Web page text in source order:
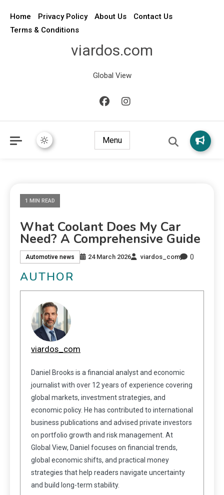
Home Privacy Policy About Us
Contact Us
Terms & Conditions
viardos.com
Global View
Menu
1 MIN READ
What Coolant Does My Car
Need? A Comprehensive Guide
Automotive news 24 March 2026 viardos_com 0
AUTHOR
viardos_com
Daniel Brooks is a financial analyst and economic
journalist with over 12 years of experience covering
global markets, investment strategies, and
economic policy. He has contributed to international
business publications and advised private investors
on portfolio growth and risk management. At
Global View, Daniel focuses on financial trends,
global economic shifts, and practical money
strategies that help readers navigate uncertainty
and build long-term stability.